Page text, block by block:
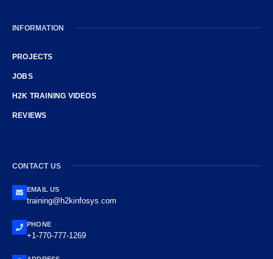
INFORMATION
PROJECTS
JOBS
H2K TRAINING VIDEOS
REVIEWS
CONTACT US
EMAIL US
training@h2kinfosys.com
PHONE
+1-770-777-1269